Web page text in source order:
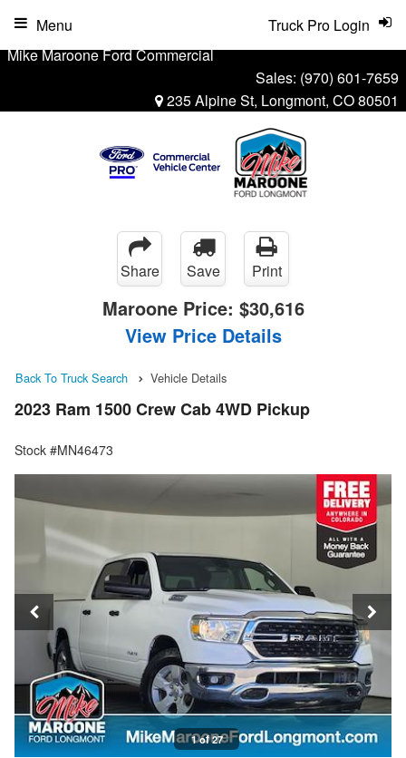
Mike Maroone Ford Commercial
Sales: (970) 601-7659
235 Alpine St, Longmont, CO 80501
Truck Pro Login
Menu
Share Save Print
Maroone Price: $30,616
View Price Details
Back To Truck Search Vehicle Details
2023 Ram 1500 Crew Cab 4WD Pickup
Stock #MN46473
1 of 27